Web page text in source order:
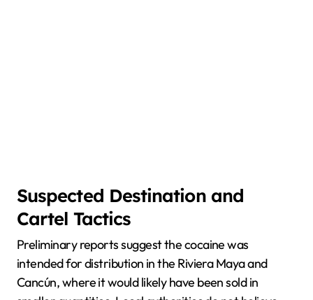
Suspected Destination and
Cartel Tactics
Preliminary reports suggest the cocaine was
intended for distribution in the Riviera Maya and
Cancún, where it would likely have been sold in